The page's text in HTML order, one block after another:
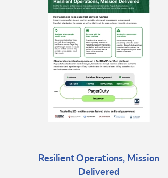
Resilient Operations, Mission
Delivered